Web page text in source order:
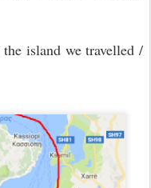
island we travelled /